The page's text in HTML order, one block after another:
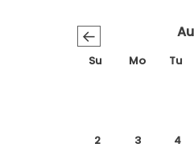
←
Su Mo Tu
2 3 4